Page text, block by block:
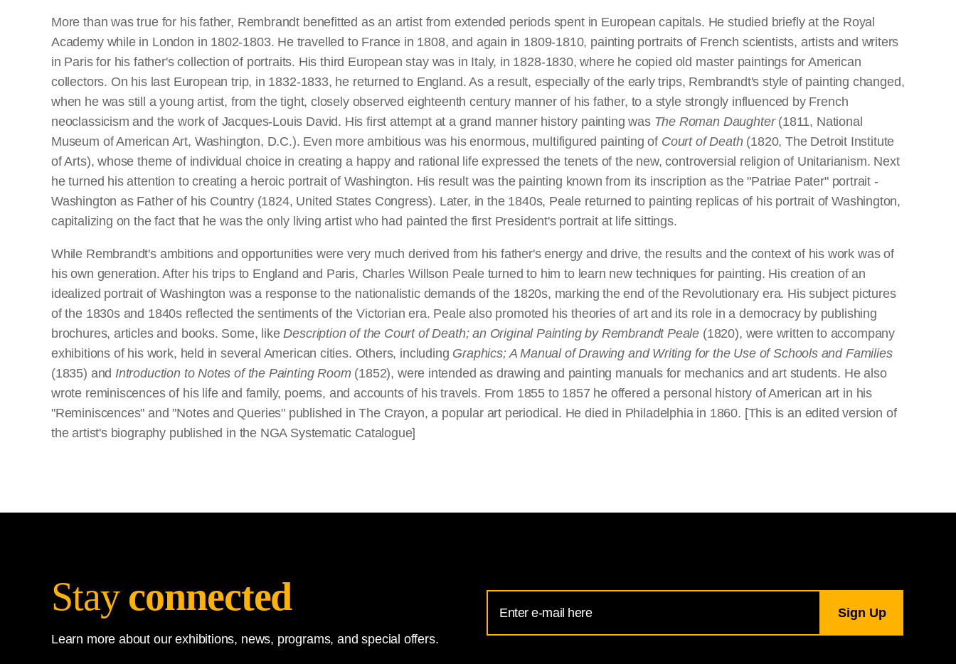
More than was true for his father, Rembrandt benefitted as an artist from extended periods spent in European capitals. He studied briefly at the Royal
Academy while in London in 1802-1803. He travelled to France in 1808, and again in 1809-1810, painting portraits of French scientists, artists and writers
in Paris for his father's collection of portraits. His third European stay was in Italy, in 1828-1830, where he copied old master paintings for American
collectors. On his last European trip, in 1832-1833, he returned to England. As a result, especially of the early trips, Rembrandt's style of painting changed,
when he was still a young artist, from the tight, closely observed eighteenth century manner of his father, to a style strongly influenced by French
neoclassicism and the work of Jacques-Louis David. His first attempt at a grand manner history painting was The Roman Daughter(1811, National
Museum of American Art, Washington, D.C.). Even more ambitious was his enormous, multifigured painting of Court of Death(1820, The Detroit Institute
of Arts), whose theme of individual choice in creating a happy and rational life expressed the tenets of the new, controversial religion of Unitarianism. Next
he turned his attention to creating a heroic portrait of Washington. His result was the painting known from its inscription as the "Patriae Pater" portrait -
Washington as Father of his Country (1824, United States Congress). Later, in the 1840s, Peale returned to painting replicas of his portrait of Washington,
capitalizing on the fact that he was the only living artist who had painted the first President's portrait at life sittings.
While Rembrandt's ambitions and opportunities were very much derived from his father's energy and drive, the results and the context of his work was of
his own generation. After his trips to England and Paris, Charles Willson Peale turned to him to learn new techniques for painting. His creation of an
idealized portrait of Washington was a response to the nationalistic demands of the 1820s, marking the end of the Revolutionary era. His subject pictures
of the 1830s and 1840s reflected the sentiments of the Victorian era. Peale also promoted his theories of art and its role in a democracy by publishing
brochures, articles and books. Some, likeDescription of the Court of Death; an Original Painting by Rembrandt Peale (1820), were written to accompany
exhibitions of his work, held in several American cities. Others, including Graphics; A Manual of Drawing and Writing for the Use of Schools and Families
(1835) andIntroduction to Notes of the Painting Room (1852), were intended as drawing and painting manuals for mechanics and art students. He also
wrote reminiscences of his life and family, poems, and accounts of his travels. From 1855 to 1857 he offered a personal history of American art in his
"Reminiscences" and "Notes and Queries" published in The Crayon, a popular art periodical. He died in Philadelphia in 1860. [This is an edited version of
the artist's biography published in the NGA Systematic Catalogue]
Stay connected
Learn more about our exhibitions, news, programs, and special offers.
Address
for